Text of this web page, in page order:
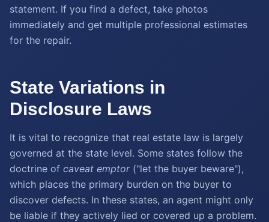
statement. If you find a defect, take photos
immediately and get multiple professional estimates
for the repair.
State Variations in
Disclosure Laws
It is vital to recognize that real estate law is largely
governed at the state level. Some states follow the
doctrine of caveat emptor("let the buyer beware"),
which places the primary burden on the buyer to
discover defects. In these states, an agent might only
be liable if they actively lied or covered up a problem.